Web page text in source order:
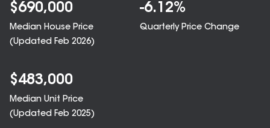
$690,000
Median House Price
(Updated Feb 2026)
-6.12%
Quarterly Price Change
$483,000
Median Unit Price
(Updated Feb 2025 )